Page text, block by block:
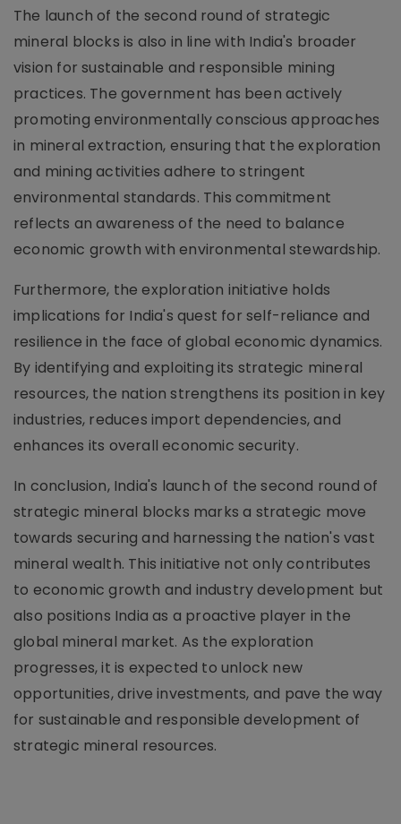
The launch of the second round of strategic
mineral blocks is also in line with India's broader
vision for sustainable and responsible mining
practices. The government has been actively
promoting environmentally conscious approaches
in mineral extraction, ensuring that the exploration
and mining activities adhere to stringent
environmental standards. This commitment
reflects an awareness of the need to balance
economic growth with environmental stewardship.
Furthermore, the exploration initiative holds
implications for India's quest for self-reliance and
resilience in the face of global economic dynamics.
By identifying and exploiting its strategic mineral
resources, the nation strengthens its position in key
industries, reduces import dependencies, and
enhances its overall economic security.
In conclusion, India's launch of the second round of
strategic mineral blocks marks a strategic move
towards securing and harnessing the nation's vast
mineral wealth. This initiative not only contributes
to economic growth and industry development but
also positions India as a proactive player in the
global mineral market. As the exploration
progresses, it is expected to unlock new
opportunities, drive investments, and pave the way
for sustainable and responsible development of
strategic mineral resources.